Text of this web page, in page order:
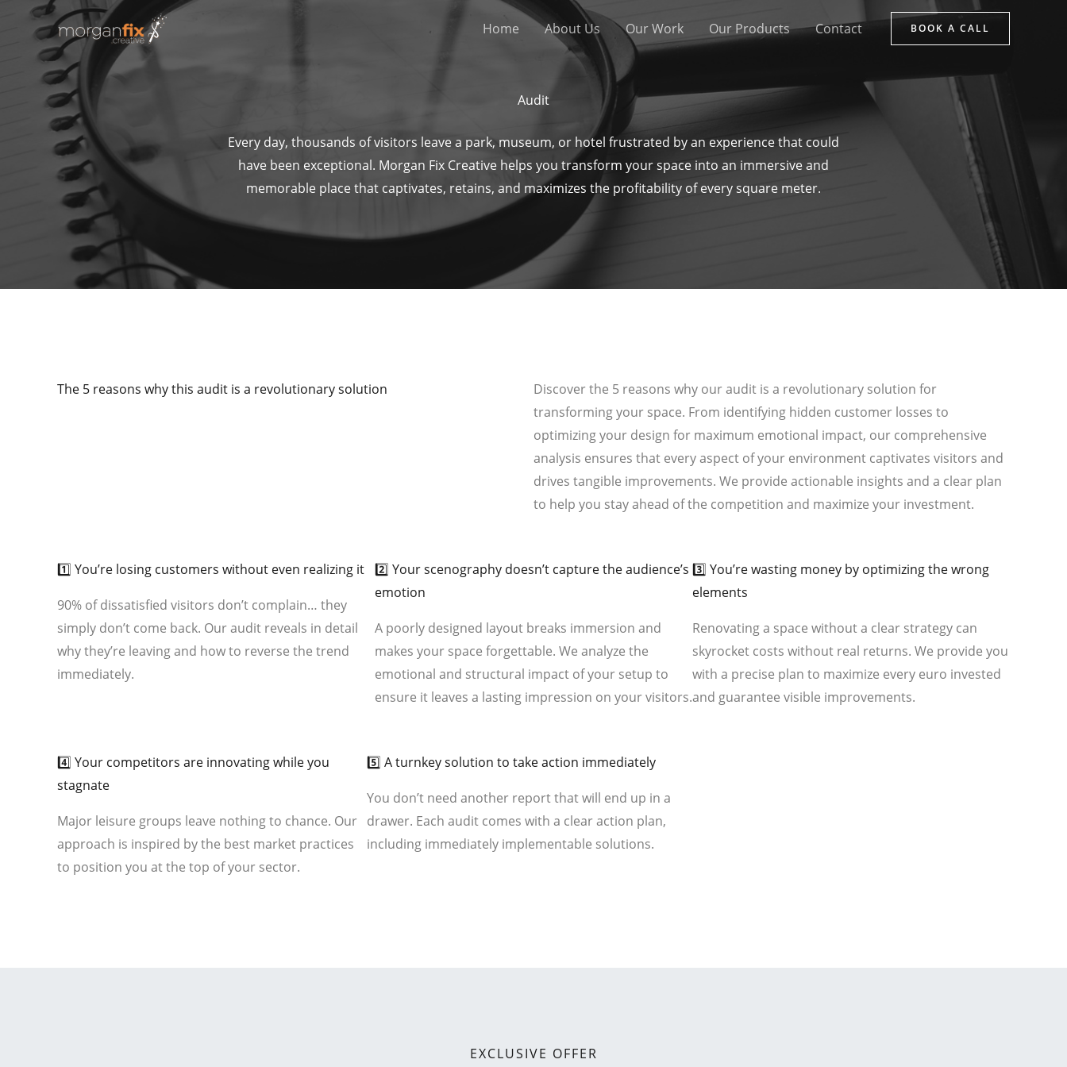
content
Home About Us Our Work Our Products Contact BOOK A CALL
Audit
Every day, thousands of visitors leave a park, museum, or hotel frustrated by an experience that could
have been exceptional. Morgan Fix Creative helps you transform your space into an immersive and
memorable place that captivates, retains, and maximizes the profitability of every square meter.
The 5 reasons why this audit is a revolutionary solution
Discover the 5 reasons why our audit is a revolutionary solution for
transforming your space. From identifying hidden customer losses to
optimizing your design for maximum emotional impact, our comprehensive
analysis ensures that every aspect of your environment captivates visitors and
drives tangible improvements. We provide actionable insights and a clear plan
to help you stay ahead of the competition and maximize your investment.
1️⃣ You’re losing customers without even realizing it
90% of dissatisfied visitors don’t complain… they
simply don’t come back. Our audit reveals in detail
why they’re leaving and how to reverse the trend
immediately.
2️⃣ Your scenography doesn’t capture the audience’s
emotion
A poorly designed layout breaks immersion and
makes your space forgettable. We analyze the
emotional and structural impact of your setup to
ensure it leaves a lasting impression on your visitors.
3️⃣ You’re wasting money by optimizing the wrong
elements
Renovating a space without a clear strategy can
skyrocket costs without real returns. We provide you
with a precise plan to maximize every euro invested
and guarantee visible improvements.
4️⃣ Your competitors are innovating while you
stagnate
Major leisure groups leave nothing to chance. Our
approach is inspired by the best market practices
to position you at the top of your sector.
5️⃣ A turnkey solution to take action immediately
You don’t need another report that will end up in a
drawer. Each audit comes with a clear action plan,
including immediately implementable solutions.
EXCLUSIVE OFFER